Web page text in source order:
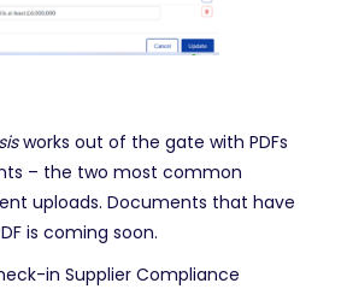
works out of the gate with PDFs
– the two most common
uploads. Documents that have
is coming soon.
in Supplier Compliance